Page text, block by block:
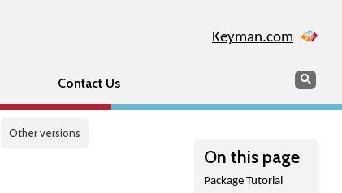
Keyman.com
Contact Us Search
Other versions
On this page
Package Tutorial